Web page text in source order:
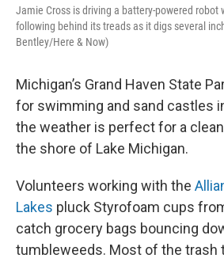
Jamie Cross is driving a battery-powered robot
following behind its treads as it digs several
Bentley/Here & Now)
Michigan’s Grand Haven State
for swimming and sand castles
the weather is perfect for a
the shore of Lake Michigan.
Volunteers working with the
Lakes pluck Styrofoam cups
catch grocery bags bouncing
tumbleweeds. Most of the trash